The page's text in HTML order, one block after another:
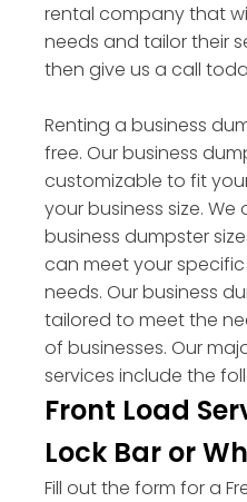
rental company that
needs and tailor their
then give us a call
Renting a business
free. Our business
customizable to fit
your business size.
business dumpster
can meet your
needs. Our business
tailored to meet the
of businesses. Our
services include the
Front Load
Lock Bar or
Fill out the form for a